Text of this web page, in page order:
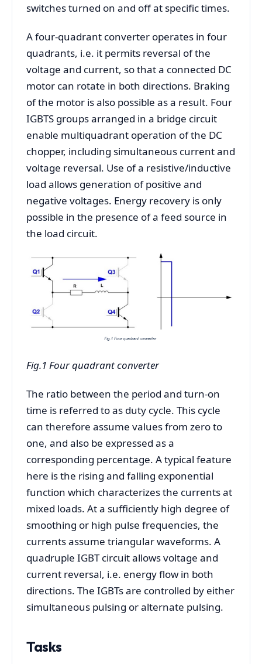
switches turned on and off at specific times.
A four-quadrant converter operates in four
quadrants, i.e. it permits reversal of the
voltage and current, so that a connected DC
motor can rotate in both directions. Braking
of the motor is also possible as a result. Four
IGBTS groups arranged in a bridge circuit
enable multiquadrant operation of the DC
chopper, including simultaneous current and
voltage reversal. Use of a resistive/inductive
load allows generation of positive and
negative voltages. Energy recovery is only
possible in the presence of a feed source in
the load circuit.
Fig.1 Four quadrant converter
The ratio between the period and turn-on
time is referred to as duty cycle. This cycle
can therefore assume values from zero to
one, and also be expressed as a
corresponding percentage. A typical feature
here is the rising and falling exponential
function which characterizes the currents at
mixed loads. At a sufficiently high degree of
smoothing or high pulse frequencies, the
currents assume triangular waveforms. A
quadruple IGBT circuit allows voltage and
current reversal, i.e. energy flow in both
directions. The IGBTs are controlled by either
simultaneous pulsing or alternate pulsing.
Tasks